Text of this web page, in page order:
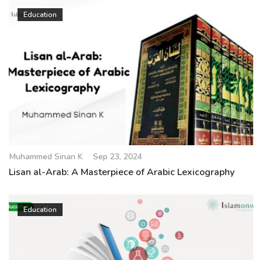
Education
Muhammed Sinan K Sep 23, 2024
Lisan al-Arab: A Masterpiece of Arabic Lexicography
Education